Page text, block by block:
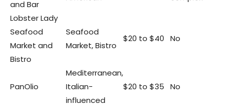
and Bar
Lobster Lady
Seafood
Market and
Bistro
Seafood
Market, Bistro
$20 to $40 No
PanOlio
Mediterranean,
Italian-
influenced
$20 to $35 No